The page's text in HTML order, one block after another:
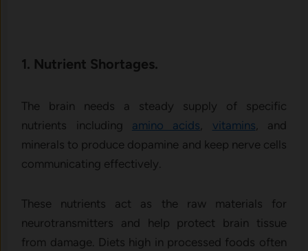
1. Nutrient Shortages.
The brain needs a steady supply of specific
nutrients including amino acids vitamins , and
minerals to produce dopamine and keep nerve cells
communicating effectively.
These nutrients act as the raw materials for
neurotransmitters and help protect brain tissue
from damage. Diets high in processed foods often